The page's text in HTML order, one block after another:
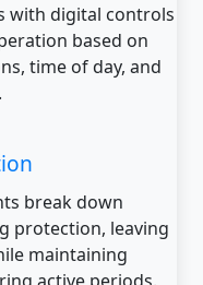
with digital controls
based on
time of day, and
break down
protection, leaving
maintaining
active periods.